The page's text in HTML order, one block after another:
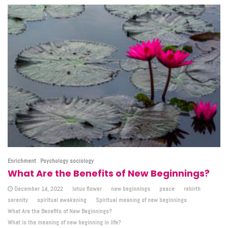
Enrichment Psychology sociology
What Are the Benefits of New Beginnings?
December 14, 2022 lotus flower new beginnings peace
rebirth
serenity
spiritual awakening
Spiritual meaning of new beginnings
What Are the Benefits of New Beginnings?
What is the meaning of new beginning in life?